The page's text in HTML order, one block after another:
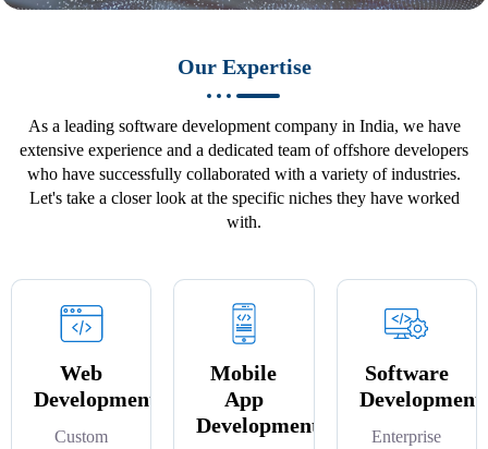
Our Expertise
As a leading software development company in India, we have
extensive experience and a dedicated team of offshore developers
who have successfully collaborated with a variety of industries.
Let's take a closer look at the specific niches they have worked
with.
Web
Development
Custom
Mobile
App
Development
Software
Development
Enterprise